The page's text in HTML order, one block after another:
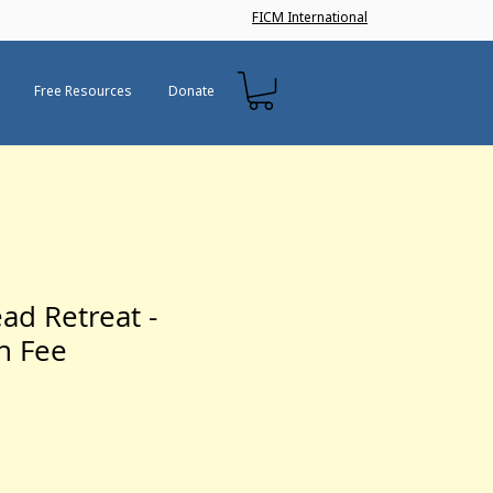
FICM International
Free Resources Donate
Retreat -
Fee